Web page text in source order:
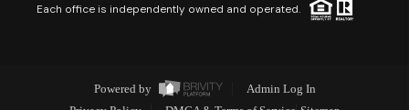
Each office is independently owned and operated.
Powered by
Admin Log In